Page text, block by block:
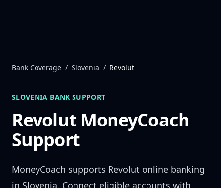
Bank Coverage / Slovenia / Revolut
SLOVENIA BANK SUPPORT
RevolutMoneyCoach
Support
MoneyCoach supports Revolut online banking
in Slovenia. Connect eligible accounts with